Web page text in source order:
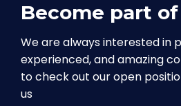
Become part
We are always interested in
experienced, and amazing
to check out our open
us